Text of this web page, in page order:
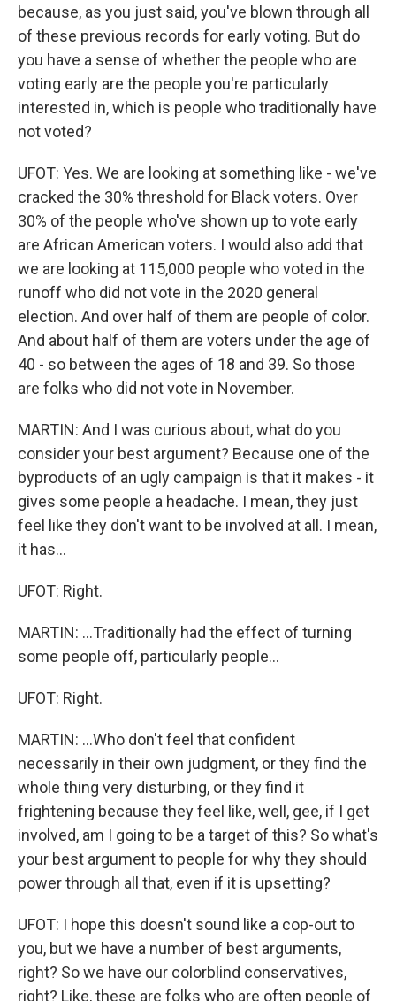
because, as you just said, you've blown through all
of these previous records for early voting. But do
you have a sense of whether the people who are
voting early are the people you're particularly
interested in, which is people who traditionally have
not voted?
UFOT: Yes. We are looking at something like - we've
cracked the 30% threshold for Black voters. Over
30% of the people who've shown up to vote early
are African American voters. I would also add that
we are looking at 115,000 people who voted in the
runoff who did not vote in the 2020 general
election. And over half of them are people of color.
And about half of them are voters under the age of
40 - so between the ages of 18 and 39. So those
are folks who did not vote in November.
MARTIN: And I was curious about, what do you
consider your best argument? Because one of the
byproducts of an ugly campaign is that it makes - it
gives some people a headache. I mean, they just
feel like they don't want to be involved at all. I mean,
it has...
UFOT: Right.
MARTIN: ...Traditionally had the effect of turning
some people off, particularly people...
UFOT: Right.
MARTIN: ...Who don't feel that confident
necessarily in their own judgment, or they find the
whole thing very disturbing, or they find it
frightening because they feel like, well, gee, if I get
involved, am I going to be a target of this? So what's
your best argument to people for why they should
power through all that, even if it is upsetting?
UFOT: I hope this doesn't sound like a cop-out to
you, but we have a number of best arguments,
right? So we have our colorblind conservatives,
right? Like, these are folks who are often people of